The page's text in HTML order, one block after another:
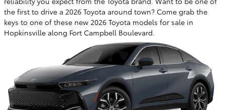
the first to drive a 2026 Toyota around town? Come grab the
keys to one of these new 2026 Toyota models for sale in
Hopkinsville along Fort Campbell Boulevard.